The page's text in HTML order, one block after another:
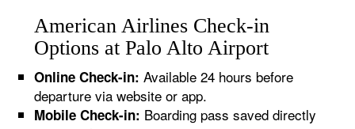
American Airlines Check-in
Options at Palo Alto Airport
Online Check-in: Available 24 hours before
departure via website or app.
Mobile Check-in: Boarding pass saved directly